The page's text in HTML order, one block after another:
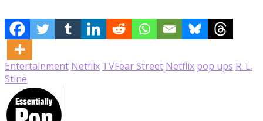
Entertainment Netflix TVFear Street Netflix pop ups R. L.
Stine